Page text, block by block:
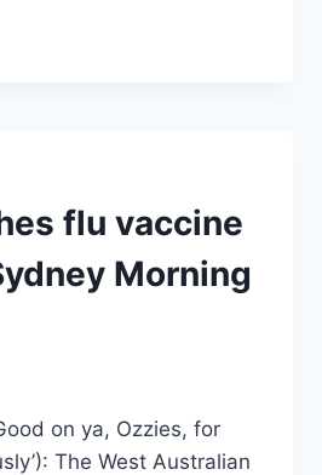
flu vaccine
Morning
on ya, Ozzies, for
The West Australian